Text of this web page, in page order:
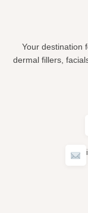
Your destination
dermal fillers,